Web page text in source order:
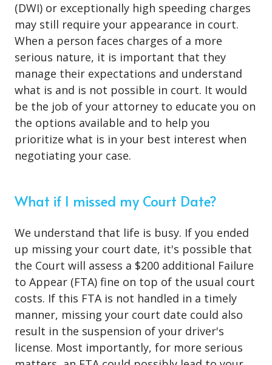
(DWI) or exceptionally high speeding charges
may still require your appearance in court.
When a person faces charges of a more
serious nature, it is important that they
manage their expectations and understand
what is and is not possible in court. It would
be the job of your attorney to educate you on
the options available and to help you
prioritize what is in your best interest when
negotiating your case.
What if I missed my Court Date?
We understand that life is busy. If you ended
up missing your court date, it's possible that
the Court will assess a $200 additional Failure
to Appear (FTA) fine on top of the usual court
costs. If this FTA is not handled in a timely
manner, missing your court date could also
result in the suspension of your driver's
license. Most importantly, for more serious